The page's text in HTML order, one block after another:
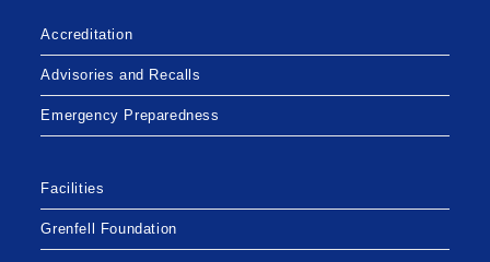
Accreditation
Advisories and Recalls
Emergency Preparedness
Facilities
Grenfell Foundation